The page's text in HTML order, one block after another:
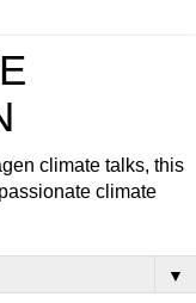
climate talks, this
climate
▼